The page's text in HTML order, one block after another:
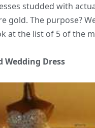
studded with
gold. The purpose?
at the list of 5 of the
Wedding Dress